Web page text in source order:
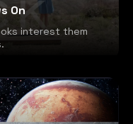
On
interest them